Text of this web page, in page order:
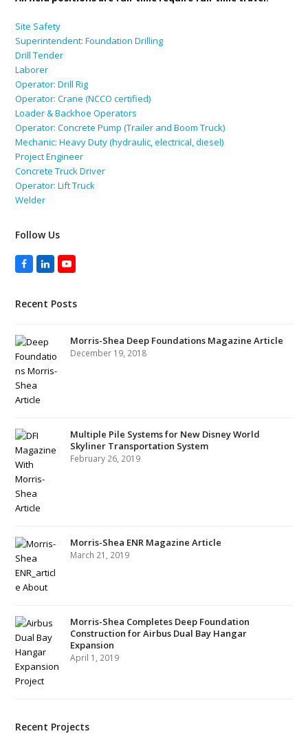
Site Safety
Superintendent: Foundation Drilling
Drill Tender
Laborer
Operator: Drill Rig
Operator: Crane (NCCO certified)
Loader & Backhoe Operators
Operator: Concrete Pump (Trailer and Boom Truck)
Mechanic: Heavy Duty (hydraulic, electrical, diesel)
Project Engineer
Concrete Truck Driver
Operator: Lift Truck
Welder
Follow Us
Facebook
LinkedInYouTube
Recent Posts
Morris-Shea Deep Foundations Magazine Article
December 19, 2018
Multiple Pile Systems for New Disney World
Skyliner Transportation System
February 26, 2019
Morris-Shea ENR Magazine Article
March 21, 2019
Morris-Shea Completes Deep Foundation
Construction for Airbus Dual Bay Hangar
Expansion
April 1, 2019
Recent Projects